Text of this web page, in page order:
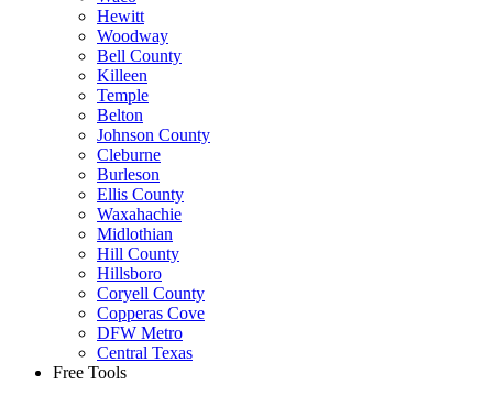
Hewitt
Woodway
Bell County
Killeen
Temple
Belton
Johnson County
Cleburne
Burleson
Ellis County
Waxahachie
Midlothian
Hill County
Hillsboro
Coryell County
Copperas Cove
DFW Metro
Central Texas
Free Tools